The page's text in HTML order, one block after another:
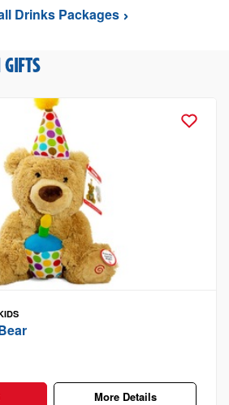
Drinks Packages
More Details